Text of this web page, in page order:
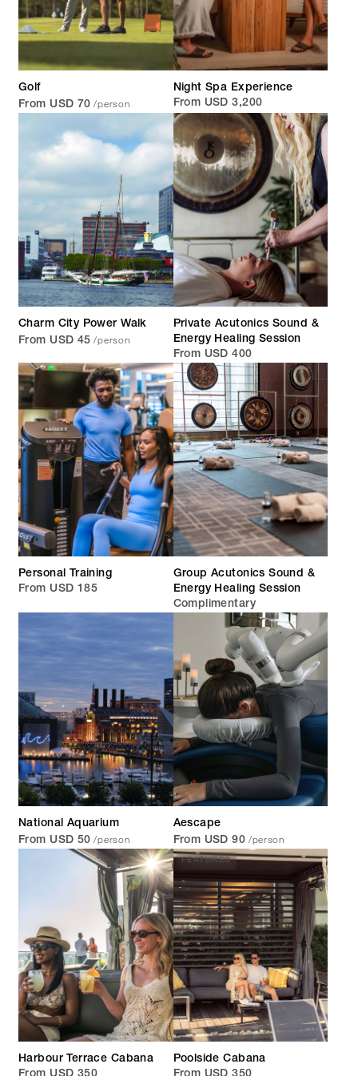
Golf
From USD 70 /person
Night Spa Experience
From USD 3,200
Charm City Power Walk
From USD 45 /person
Private Acutonics Sound &
Energy Healing Session
From USD 400
Personal Training
From USD 185
Group Acutonics Sound &
Energy Healing Session
Complimentary
National Aquarium
From USD 50 /person
Aescape
From USD 90 /person
Harbour Terrace Cabana
FEATURED
Poolside Cabana